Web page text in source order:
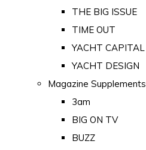
THE BIG ISSUE
TIME OUT
YACHT CAPITAL
YACHT DESIGN
Magazine Supplements
3am
BIG ON TV
BUZZ